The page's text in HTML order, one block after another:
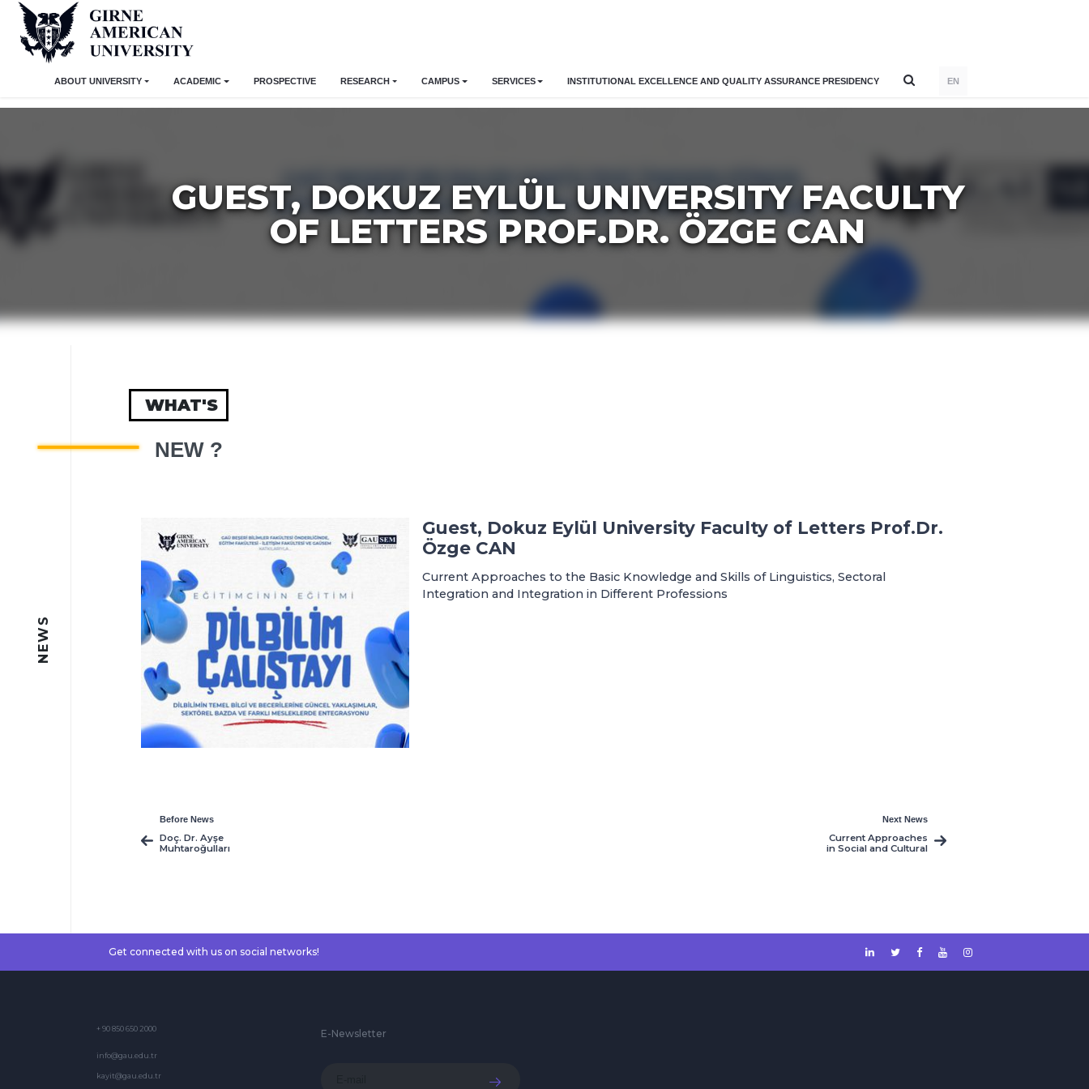
ABOUT UNIVERSITY ACADEMIC PROSPECTIVE RESEARCH CAMPUS SERVICES INSTITUTIONAL EXCELLENCE AND QUALITY ASSURANCE PRESIDENCY EN
GUEST, DOKUZ EYLÜL UNIVERSITY FACULTY
OF LETTERS PROF.DR. ÖZGE CAN
NEWS
WHAT'S
NEW ?
Guest, Dokuz Eylül University Faculty of Letters Prof.Dr.
Özge CAN
Current Approaches to the Basic Knowledge and Skills of Linguistics, Sectoral
Integration and Integration in Different Professions
Before News
Doç. Dr. Ayşe
Muhtaroğulları
Next News
Current Approaches
in Social and Cultural
Get connected with us on social networks!
+ 90 850 650 2000
info@gau.edu.tr
kayit@gau.edu.tr
E-Newsletter